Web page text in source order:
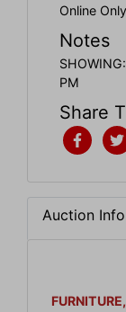
Online Only
Notes
PM
Share
Auction Info